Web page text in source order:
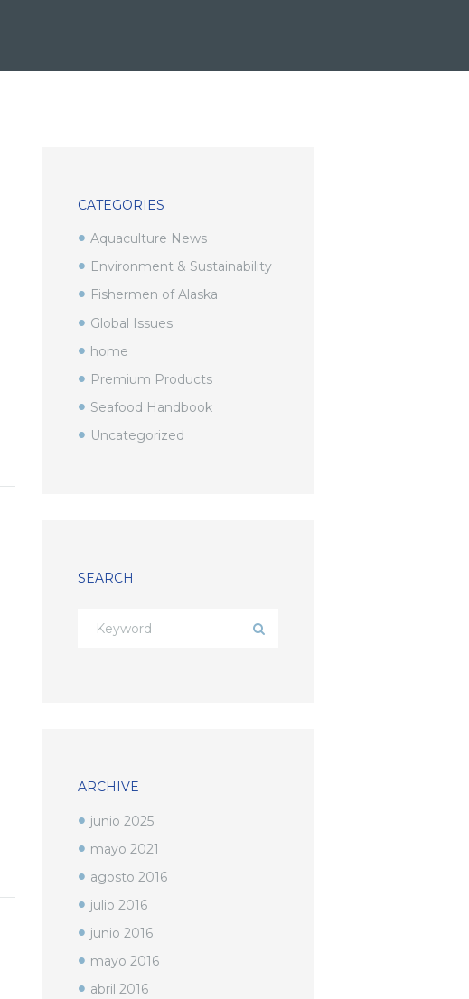
CATEGORIES
Aquaculture News
Environment & Sustainability
Fishermen of Alaska
Global Issues
home
Premium Products
Seafood Handbook
Uncategorized
SEARCH
ARCHIVE
junio2025
mayo2021
agosto2016
julio2016
junio2016
mayo2016
abril2016